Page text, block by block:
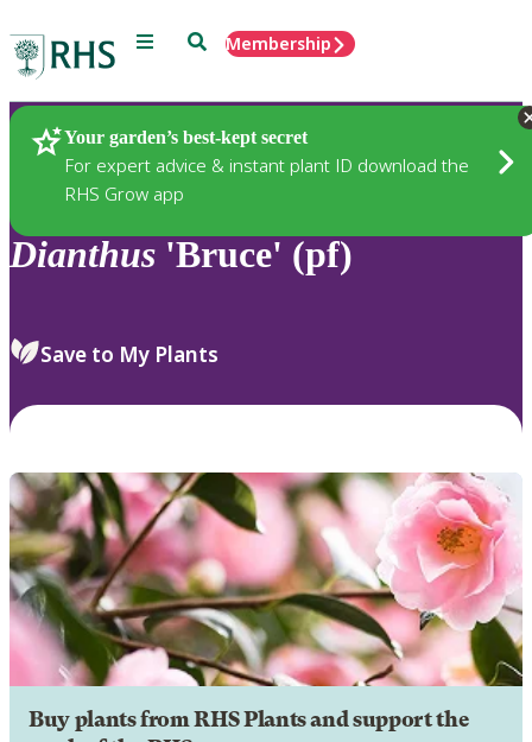
Menu SearchMembership
Your garden’s best-kept secret
For expert advice & instant plant ID download the
RHS Grow app
Plants
Dianthus 'Bruce' (pf)
Save to My Plants
Buy plants from RHS Plants and support the